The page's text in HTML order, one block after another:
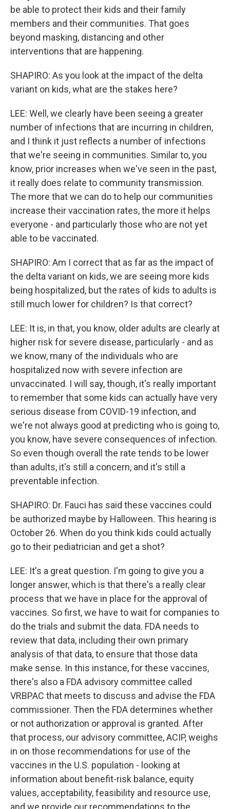
be able to protect their kids and their family
members and their communities. That goes
beyond masking, distancing and other
interventions that are happening.
SHAPIRO: As you look at the impact of the delta
variant on kids, what are the stakes here?
LEE: Well, we clearly have been seeing a greater
number of infections that are incurring in children,
and I think it just reflects a number of infections
that we're seeing in communities. Similar to, you
know, prior increases when we've seen in the past,
it really does relate to community transmission.
The more that we can do to help our communities
increase their vaccination rates, the more it helps
everyone - and particularly those who are not yet
able to be vaccinated.
SHAPIRO: Am I correct that as far as the impact of
the delta variant on kids, we are seeing more kids
being hospitalized, but the rates of kids to adults is
still much lower for children? Is that correct?
LEE: It is, in that, you know, older adults are clearly at
higher risk for severe disease, particularly - and as
we know, many of the individuals who are
hospitalized now with severe infection are
unvaccinated. I will say, though, it's really important
to remember that some kids can actually have very
serious disease from COVID-19 infection, and
we're not always good at predicting who is going to,
you know, have severe consequences of infection.
So even though overall the rate tends to be lower
than adults, it's still a concern, and it's still a
preventable infection.
SHAPIRO: Dr. Fauci has said these vaccines could
be authorized maybe by Halloween. This hearing is
October 26. When do you think kids could actually
go to their pediatrician and get a shot?
LEE: It's a great question. I'm going to give you a
longer answer, which is that there's a really clear
process that we have in place for the approval of
vaccines. So first, we have to wait for companies to
do the trials and submit the data. FDA needs to
review that data, including their own primary
analysis of that data, to ensure that those data
make sense. In this instance, for these vaccines,
there's also a FDA advisory committee called
VRBPAC that meets to discuss and advise the FDA
commissioner. Then the FDA determines whether
or not authorization or approval is granted. After
that process, our advisory committee, ACIP, weighs
in on those recommendations for use of the
vaccines in the U.S. population - looking at
information about benefit-risk balance, equity
values, acceptability, feasibility and resource use,
and we provide our recommendations to the